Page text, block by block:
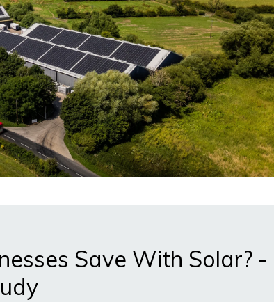
Save With Solar? -